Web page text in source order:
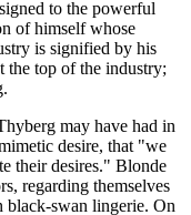
to the powerful
of himself whose
is signified by his
the top of the industry;
may have had in
desire, that "we
their desires." Blonde
regarding themselves
black-swan lingerie. On